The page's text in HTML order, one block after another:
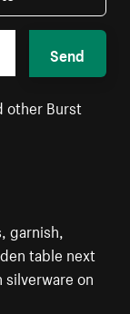
garnish,
table next
on
Send
other Burst